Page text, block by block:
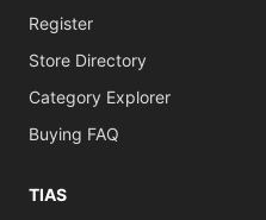
Register
Store Directory
Category Explorer
Buying FAQ
TIAS